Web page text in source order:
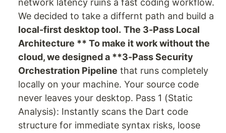
network latency ruins a fast coding workflow.
We decided to take a differnt path and build a
local-first desktop tool. The 3-Pass Local
Architecture ** To make it work without the
cloud, we designed a **3-Pass Security
Orchestration Pipeline that runs completely
locally on your machine. Your source code
never leaves your desktop. Pass 1 (Static
Analysis): Instantly scans the Dart code
structure for immediate syntax risks, loose